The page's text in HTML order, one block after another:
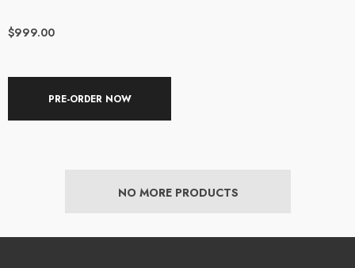
$999.00
PRE-ORDER NOW
NO MORE PRODUCTS